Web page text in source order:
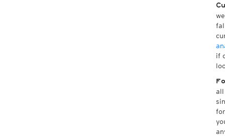
if
all